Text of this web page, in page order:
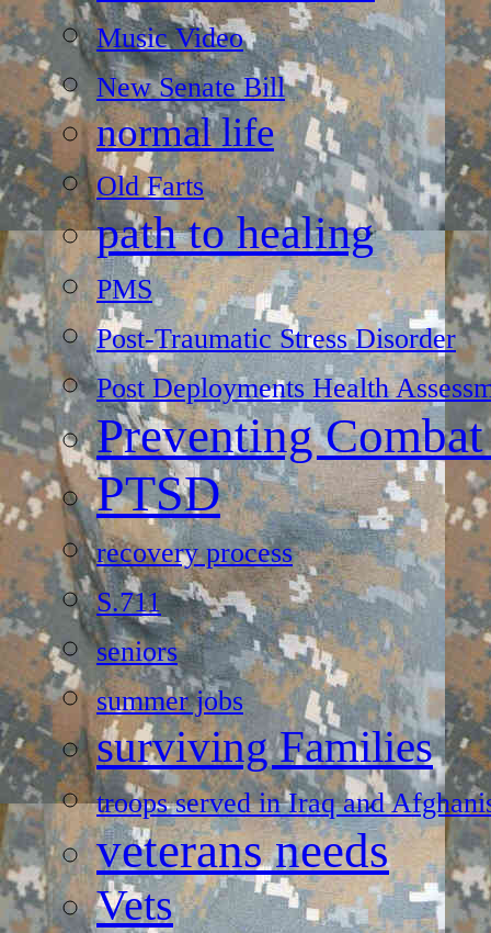
Music Video
New Senate Bill
normal life
Old Farts
path to healing
PMS
Post-Traumatic Stress Disorder
Post Deployments Health
Preventing
PTSD
recovery process
S.711
seniors
summer jobs
surviving Families
troops served in Iraq and
veterans needs
Vets